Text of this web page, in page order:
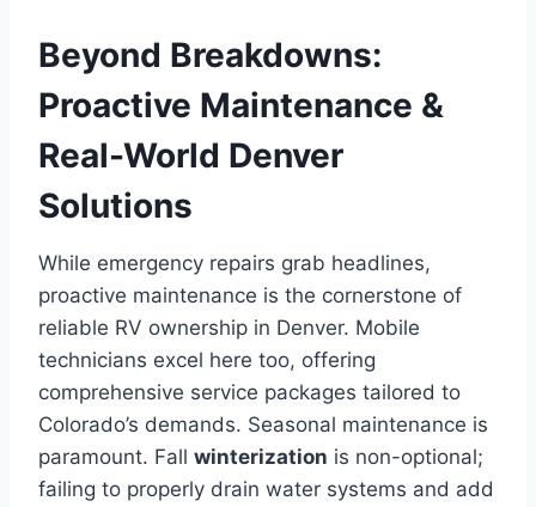
Beyond Breakdowns:
Proactive Maintenance &
Real-World Denver
Solutions
While emergency repairs grab headlines,
proactive maintenance is the cornerstone of
reliable RV ownership in Denver. Mobile
technicians excel here too, offering
comprehensive service packages tailored to
Colorado’s demands. Seasonal maintenance is
paramount. Fall winterization is non-optional;
failing to properly drain water systems and add